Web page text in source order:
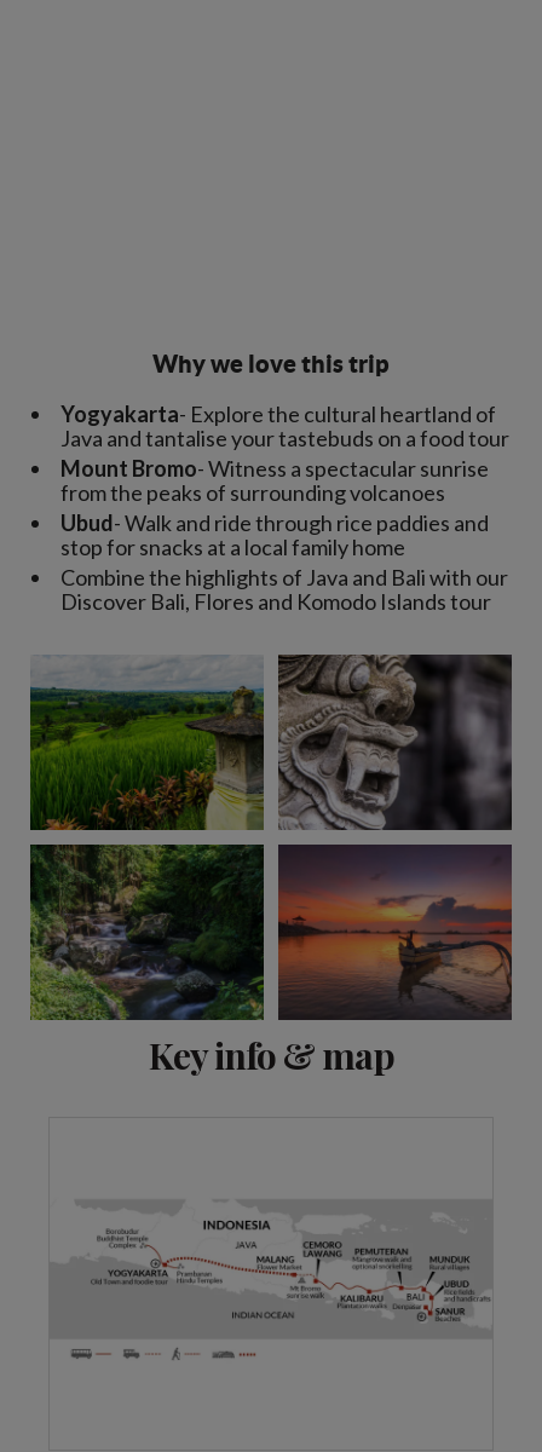
Why we love this trip
Yogyakarta- Explore the cultural heartland of
Java and tantalise your tastebuds on a food tour
Mount Bromo- Witness a spectacular sunrise
from the peaks of surrounding volcanoes
Ubud- Walk and ride through rice paddies and
stop for snacks at a local family home
Combine the highlights of Java and Bali with our
Discover Bali, Flores and Komodo Islands tour
Key info & map